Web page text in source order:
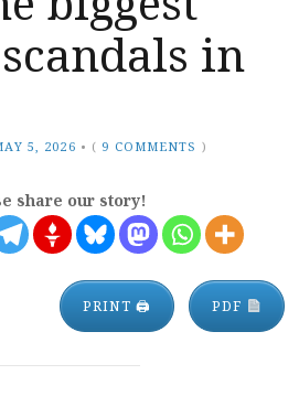
in
5, 2026 • ( 9 COMMENTS )
share our story!
PRINT 🖨 PDF